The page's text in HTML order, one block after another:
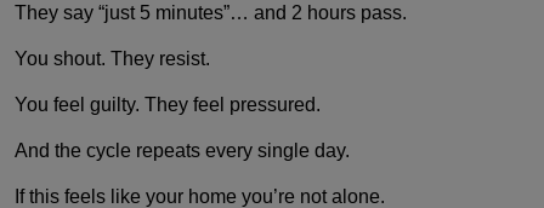
They say “just 5 minutes”… and 2 hours pass.
You shout. They resist.
You feel guilty. They feel pressured.
And the cycle repeats every single day.
If this feels like your home you’re not alone.